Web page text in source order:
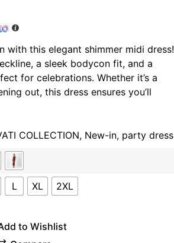
with this elegant shimmer midi dress!
a sleek bodycon fit, and a
for celebrations. Whether it’s a
out, this dress ensures you’ll
COLLECTION, New-in, party dress
L XL 2XL